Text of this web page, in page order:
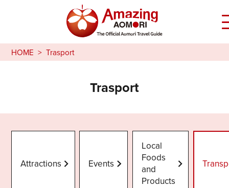
HOME Trasport
Trasport
Attractions Events
Local
Foods
and
Products